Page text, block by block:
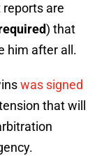
reports are
) that
him after all.
was signed
that will